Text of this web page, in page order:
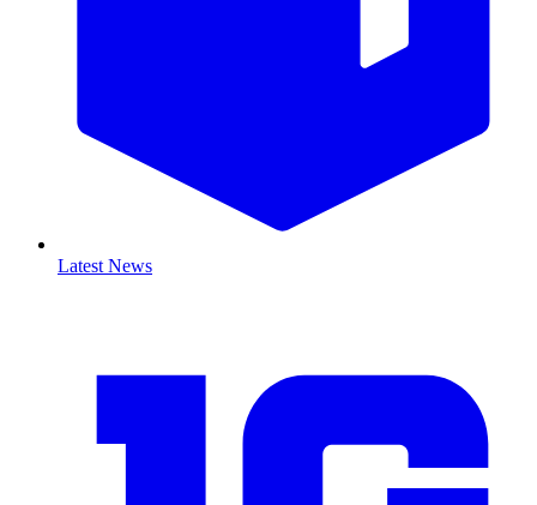
Latest News